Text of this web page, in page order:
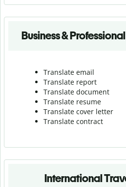
Business &
Translate email
Translate report
Translate document
Translate resume
Translate cover letter
Translate contract
International